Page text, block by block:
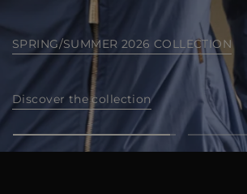
SEA ISLAND COLLECTION
Discover now